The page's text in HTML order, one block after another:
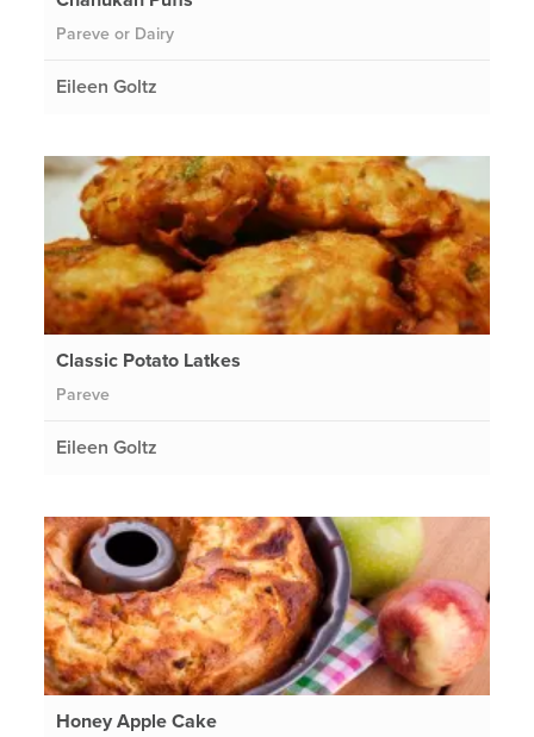
Pareve or Dairy
Eileen Goltz
Classic Potato Latkes
Pareve
Eileen Goltz
Honey Apple Cake